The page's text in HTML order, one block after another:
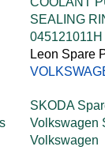
Leon Spare
SEALING
045121011H
SKODA
Volkswagen
Volkswagen